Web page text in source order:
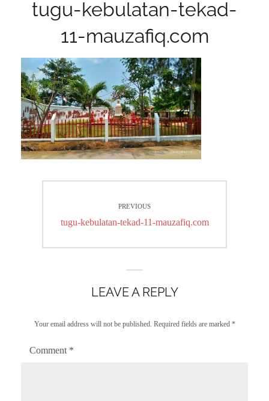
tugu-kebulatan-tekad-
11-mauzafiq.com
navigationPREVIOUS
Previous
tugu-kebulatan-tekad-11-mauzafiq.com
LEAVE A REPLY
Your email address will not be published. Required fields are marked *
Comment *